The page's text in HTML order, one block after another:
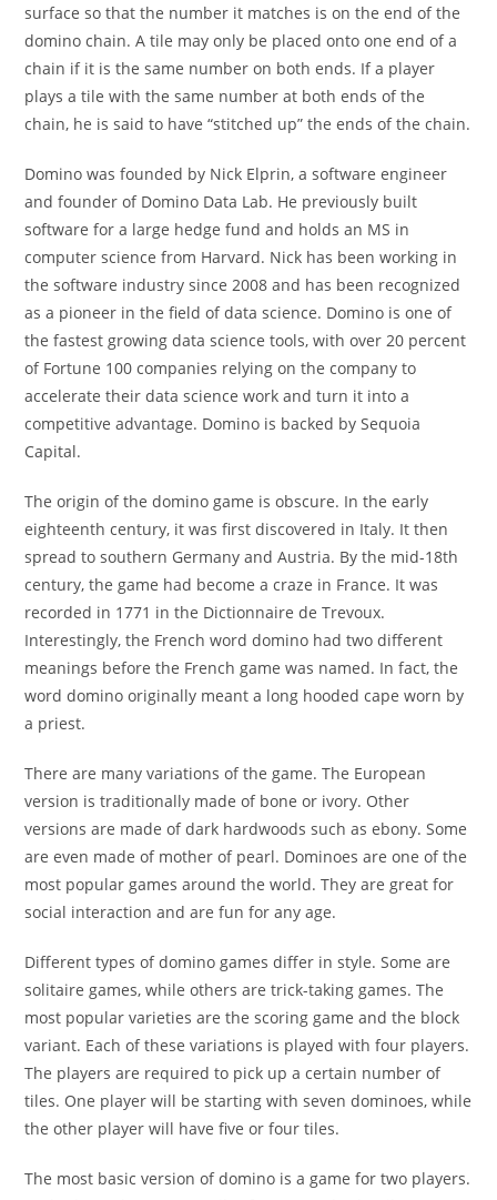
surface so that the number it matches is on the end of the
domino chain. A tile may only be placed onto one end of a
chain if it is the same number on both ends. If a player
plays a tile with the same number at both ends of the
chain, he is said to have “stitched up” the ends of the chain.
Domino was founded by Nick Elprin, a software engineer
and founder of Domino Data Lab. He previously built
software for a large hedge fund and holds an MS in
computer science from Harvard. Nick has been working in
the software industry since 2008 and has been recognized
as a pioneer in the field of data science. Domino is one of
the fastest growing data science tools, with over 20 percent
of Fortune 100 companies relying on the company to
accelerate their data science work and turn it into a
competitive advantage. Domino is backed by Sequoia
Capital.
The origin of the domino game is obscure. In the early
eighteenth century, it was first discovered in Italy. It then
spread to southern Germany and Austria. By the mid-18th
century, the game had become a craze in France. It was
recorded in 1771 in the Dictionnaire de Trevoux.
Interestingly, the French word domino had two different
meanings before the French game was named. In fact, the
word domino originally meant a long hooded cape worn by
a priest.
There are many variations of the game. The European
version is traditionally made of bone or ivory. Other
versions are made of dark hardwoods such as ebony. Some
are even made of mother of pearl. Dominoes are one of the
most popular games around the world. They are great for
social interaction and are fun for any age.
Different types of domino games differ in style. Some are
solitaire games, while others are trick-taking games. The
most popular varieties are the scoring game and the block
variant. Each of these variations is played with four players.
The players are required to pick up a certain number of
tiles. One player will be starting with seven dominoes, while
the other player will have five or four tiles.
The most basic version of domino is a game for two players.